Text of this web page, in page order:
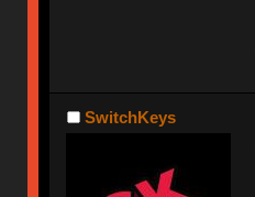
SwitchKeys